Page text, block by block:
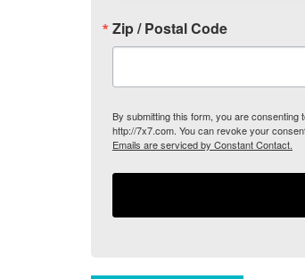
Zip / Postal Code
By submitting this form, you are consenting
http://7x7.com. You can revoke your
Emails are serviced by Constant Contact.